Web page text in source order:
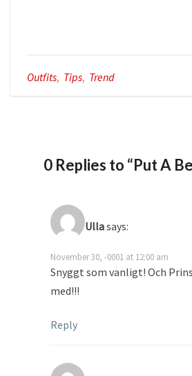
Outfits, Tips, Trend
0 Replies to “Put A
Ullasays:
November 30, -0001 at 12:00 am
Snyggt som vanligt! Och
med!!!
Reply